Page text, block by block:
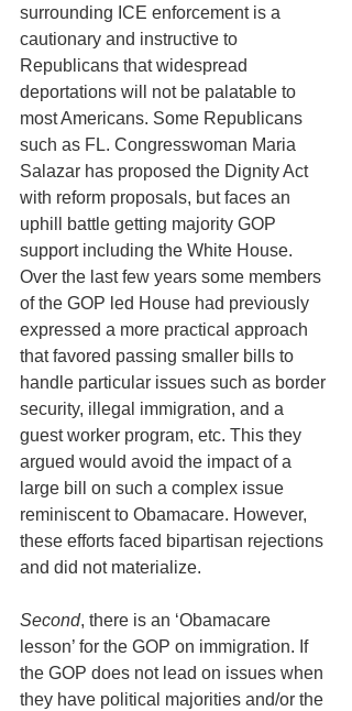
surrounding ICE enforcement is a
cautionary and instructive to
Republicans that widespread
deportations will not be palatable to
most Americans. Some Republicans
such as FL. Congresswoman Maria
Salazar has proposed the Dignity Act
with reform proposals, but faces an
uphill battle getting majority GOP
support including the White House.
Over the last few years some members
of the GOP led House had previously
expressed a more practical approach
that favored passing smaller bills to
handle particular issues such as border
security, illegal immigration, and a
guest worker program, etc. This they
argued would avoid the impact of a
large bill on such a complex issue
reminiscent to Obamacare. However,
these efforts faced bipartisan rejections
and did not materialize.
Second, there is an ‘Obamacare
lesson’ for the GOP on immigration. If
the GOP does not lead on issues when
they have political majorities and/or the